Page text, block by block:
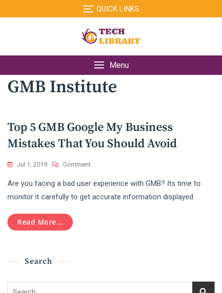
to
QUICK LINKS
Menu
GMB Institute
Top 5 GMB Google My Business
Mistakes That You Should Avoid
Jul 1, 2019 CommentOn
5
GMB
Are you facing a bad user experience with GMB? Its time to
monitor it carefully to get accurate information displayed
Read More...
Search
Search